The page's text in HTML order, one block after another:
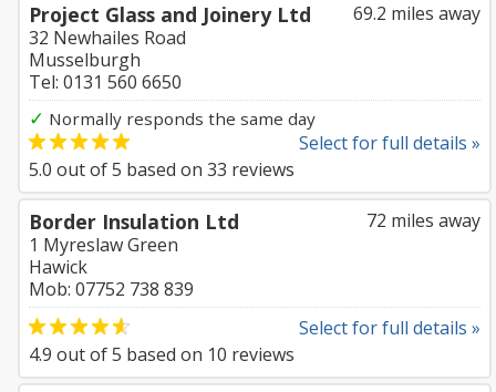
69.2 miles away
Project Glass and Joinery Ltd
32 Newhailes Road
Musselburgh
Tel: 0131 560 6650
✓ Normally responds the same day
Select for full details »
5.0 out of5 based on 33 reviews
72 miles away
Border Insulation Ltd
1 Myreslaw Green
Hawick
Mob: 07752 738 839
Select for full details »
4.9 out of5 based on 10 reviews